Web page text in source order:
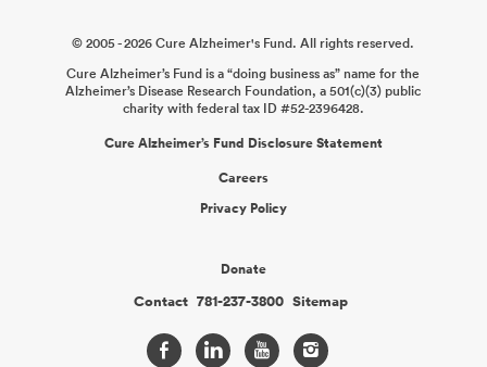
© 2005 - 2026 Cure Alzheimer's Fund. All rights reserved.
Cure Alzheimer’s Fund is a “doing business as” name for the
Alzheimer’s Disease Research Foundation, a 501(c)(3) public
charity with federal tax ID #52-2396428.
Cure Alzheimer’s Fund Disclosure Statement
Careers
Privacy Policy
Donate
Contact 781-237-3800 Sitemap